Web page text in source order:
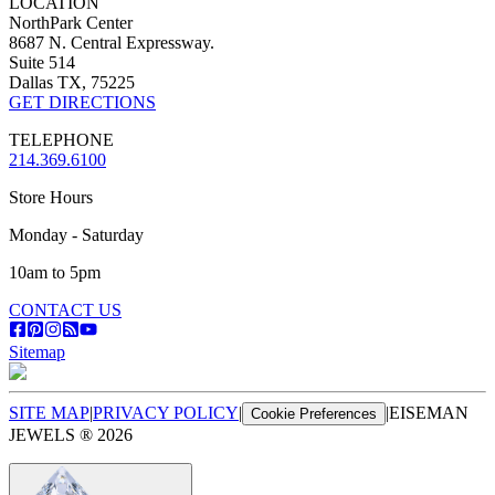
NorthPark Center
8687 N. Central Expressway.
Suite 514
Dallas TX, 75225
GET DIRECTIONS
TELEPHONE
214.369.6100
Store Hours
Monday - Saturday
10am to 5pm
CONTACT US
Sitemap
SITE MAP|PRIVACY POLICY| Cookie Preferences |EISEMAN
JEWELS ® 2026